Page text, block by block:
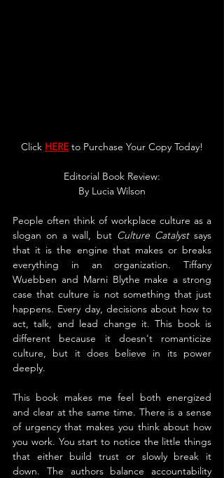
Click HERE to Purchase Your Copy Today!
Editorial Book Review:
By Lucia Wilson
People often think of workplace culture as a
slogan on a wall, but Culture Catalyst says
that it is the engine that makes or breaks
everything in an organization. Tiffany
Wuebben and Marni Blythe make a strong
case that culture is not something that just
happens. Every day, decisions about how to
act, talk, and lead change it. This book is
different because it doesn't romanticize
culture, but it does believe in its power
deeply.
This book makes me feel both energized
and clear at the same time. There is a sense
of urgency that makes you think about how
you work. You start to notice the little things
that either build trust or slowly break it
down. The authors balance accountability